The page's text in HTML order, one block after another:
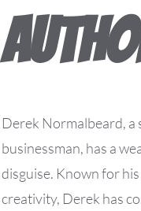
Derek Normalbeard,
businessman, has a
disguise. Known for
creativity, Derek has